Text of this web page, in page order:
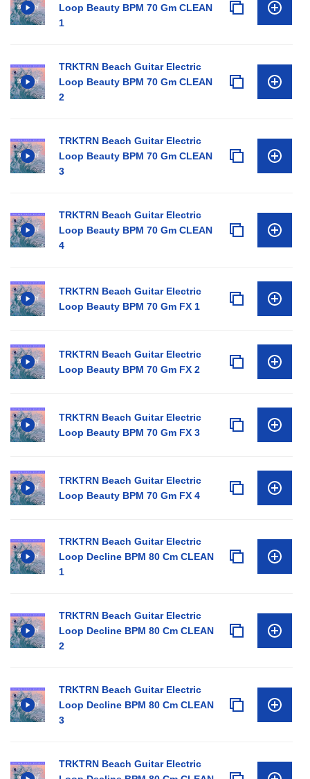
Loop Beauty BPM 70 Gm CLEAN
1
TRKTRN Beach Guitar Electric
Loop Beauty BPM 70 Gm CLEAN
2
TRKTRN Beach Guitar Electric
Loop Beauty BPM 70 Gm CLEAN
3
TRKTRN Beach Guitar Electric
Loop Beauty BPM 70 Gm CLEAN
4
TRKTRN Beach Guitar Electric
Loop Beauty BPM 70 Gm FX 1
TRKTRN Beach Guitar Electric
Loop Beauty BPM 70 Gm FX 2
TRKTRN Beach Guitar Electric
Loop Beauty BPM 70 Gm FX 3
TRKTRN Beach Guitar Electric
Loop Beauty BPM 70 Gm FX 4
TRKTRN Beach Guitar Electric
Loop Decline BPM 80 Cm CLEAN
1
TRKTRN Beach Guitar Electric
Loop Decline BPM 80 Cm CLEAN
2
TRKTRN Beach Guitar Electric
Loop Decline BPM 80 Cm CLEAN
3
TRKTRN Beach Guitar Electric